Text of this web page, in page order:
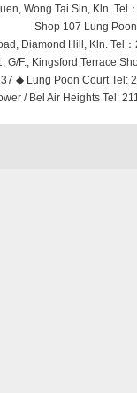
Wong Tai Sin, Kln.
Shop 107 Lung
Diamond Hill, Kln. Tel
G/F., Kingsford Terrace
◆ Lung Poon Court
/ Bel Air Heights Tel: